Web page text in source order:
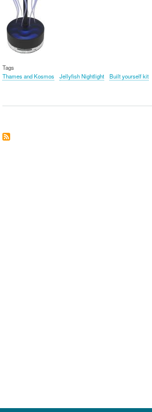
Tags
Thames and Kosmos
Jellyfish Nightlight Built yourself kit